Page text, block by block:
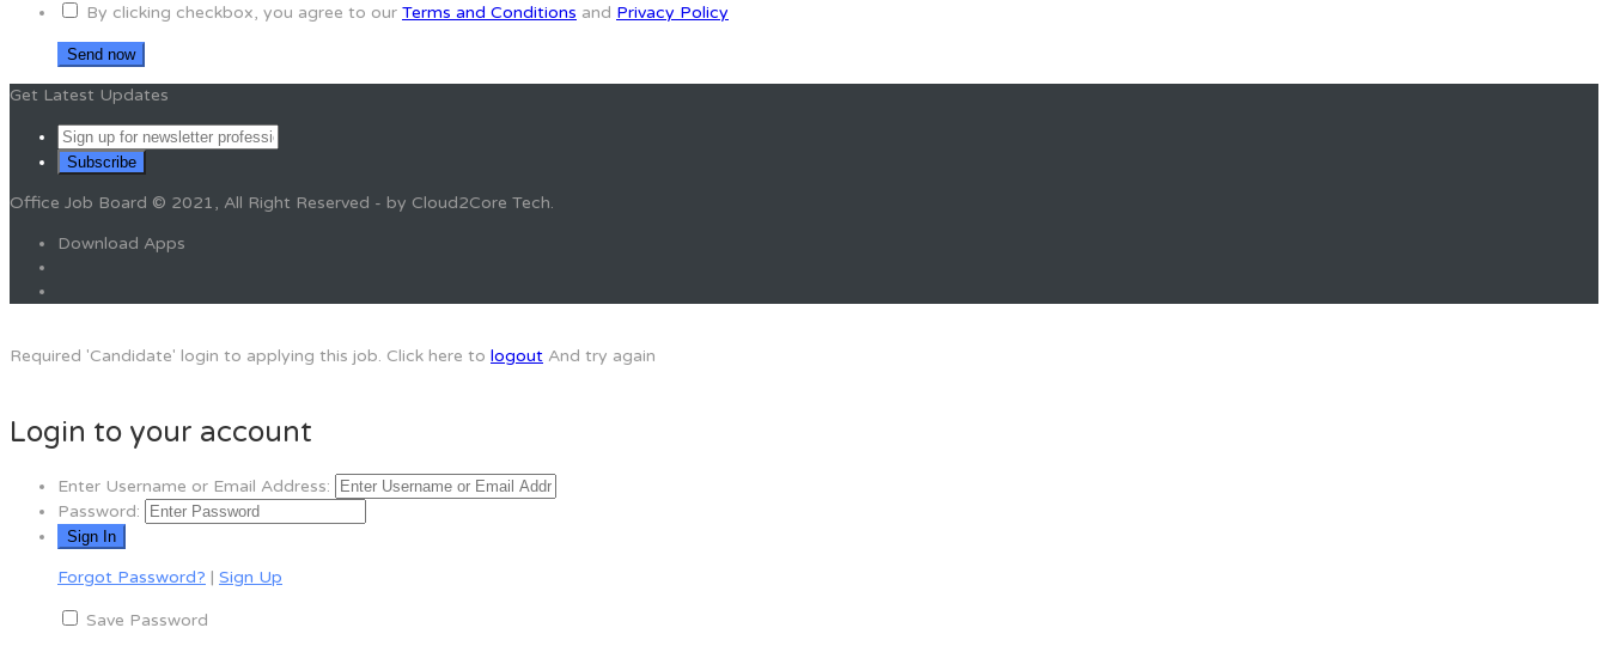
By clicking checkbox, you agree to our Terms and Conditions and Privacy Policy
Get Latest Updates
Office Job Board © 2021, All Right Reserved - by Cloud2Core Tech.
Download Apps
Required 'Candidate' login to applying this job. Click here to logout And try again
Login to your account
Enter Username or Email Address:
Password:
Forgot Password? | Sign Up
Save Password